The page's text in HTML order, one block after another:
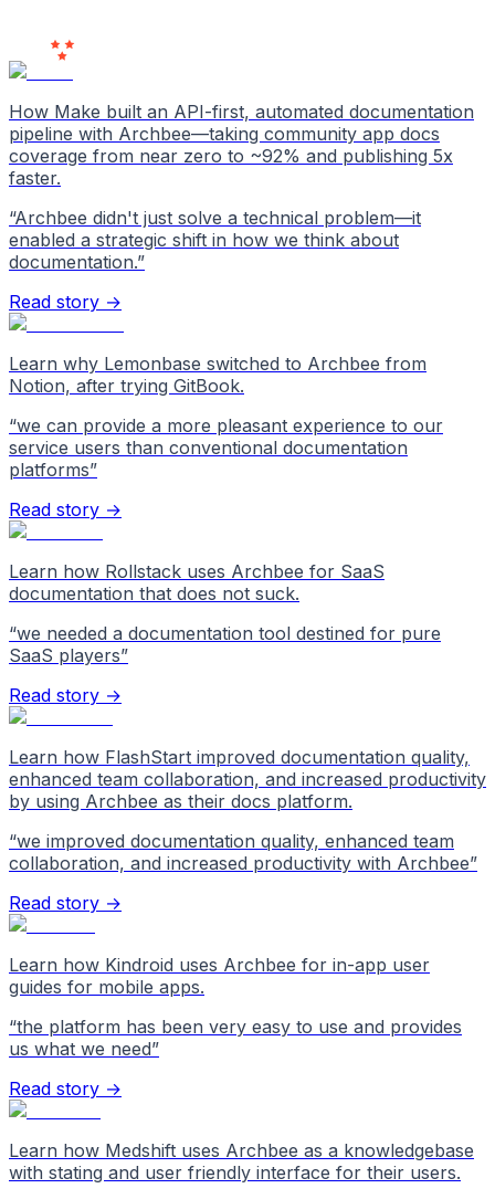
How Make built an API-first, automated documentation
pipeline with Archbee—taking community app docs
coverage from near zero to ~92% and publishing 5x
faster.
“Archbee didn't just solve a technical problem—it
enabled a strategic shift in how we think about
documentation.”
Read story →
Learn why Lemonbase switched to Archbee from
Notion, after trying GitBook.
“we can provide a more pleasant experience to our
service users than conventional documentation
platforms”
Read story →
Learn how Rollstack uses Archbee for SaaS
documentation that does not suck.
“we needed a documentation tool destined for pure
SaaS players”
Read story →
Learn how FlashStart improved documentation quality,
enhanced team collaboration, and increased productivity
by using Archbee as their docs platform.
“we improved documentation quality, enhanced team
collaboration, and increased productivity with Archbee”
Read story →
Learn how Kindroid uses Archbee for in-app user
guides for mobile apps.
“the platform has been very easy to use and provides
us what we need”
Read story →
Learn how Medshift uses Archbee as a knowledgebase
with stating and user friendly interface for their users.